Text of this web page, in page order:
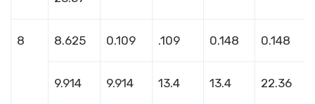
8 8.625 0.109 .109 0.148 0.148
9.914 9.914 13.4 13.4 22.36